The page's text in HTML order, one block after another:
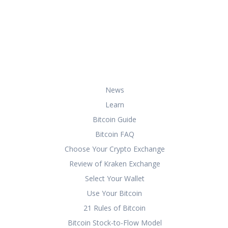
News
Learn
Bitcoin Guide
Bitcoin FAQ
Choose Your Crypto Exchange
Review of Kraken Exchange
Select Your Wallet
Use Your Bitcoin
21 Rules of Bitcoin
Bitcoin Stock-to-Flow Model